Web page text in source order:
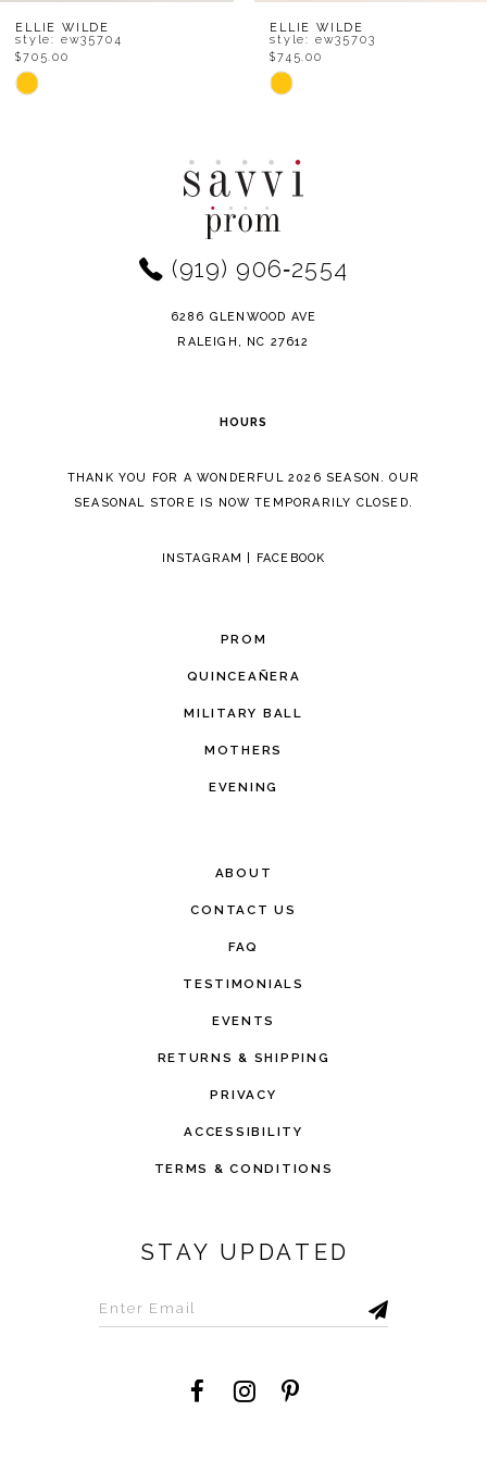
8
9
ELLIE WILDE
style: ew35704
$705.00
Skip
ELLIE WILDE
style: ew35703
$745.00
Skip
#ad9894a221
to
(919) 906‑2554
6286 GLENWOOD AVE
RALEIGH, NC 27612
HOURS
THANK YOU FOR A WONDERFUL 2026 SEASON. OUR
SEASONAL STORE IS NOW TEMPORARILY CLOSED.
INSTAGRAM FACEBOOK
PROM
QUINCEAÑERA
MILITARY BALL
MOTHERS
EVENING
ABOUT
CONTACT US
FAQ
TESTIMONIALS
EVENTS
RETURNS & SHIPPING
PRIVACY
ACCESSIBILITY
TERMS & CONDITIONS
STAY UPDATED